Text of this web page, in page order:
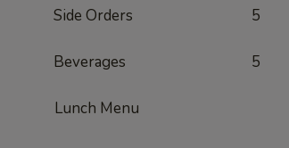
Side Orders 5
Beverages 5
Lunch Menu